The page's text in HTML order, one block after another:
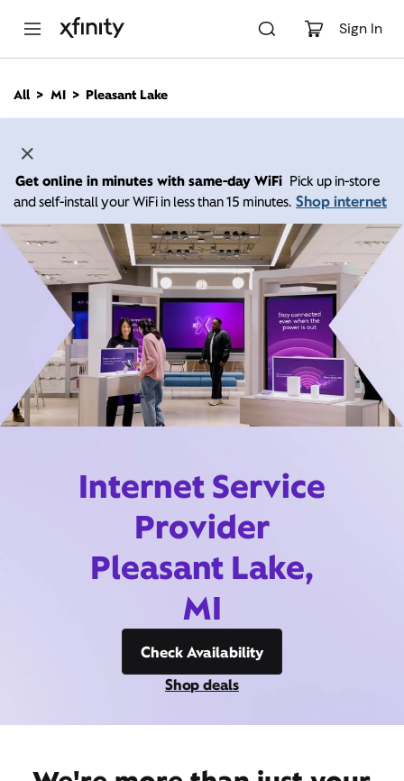
Sign In
n
All MI Pleasant Lake
Get online in minutes with same-day WiFi Pick up in-store
and self-install your WiFi in less than 15 minutes. Shop internet
Internet Service
Provider
Pleasant Lake,
MI
Check Availability
Shop deals